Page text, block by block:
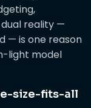
reality —
— is one reason
light model
size-fits-all